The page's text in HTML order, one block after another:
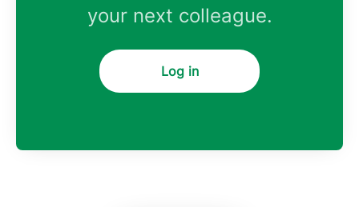
your next colleague.
Log in